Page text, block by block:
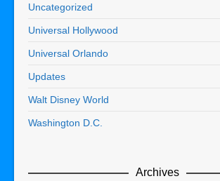
Uncategorized
Universal Hollywood
Universal Orlando
Updates
Walt Disney World
Washington D.C.
Archives